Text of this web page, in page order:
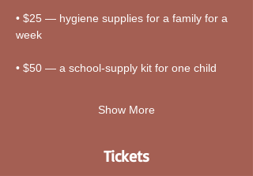
• $25 — hygiene supplies for a family for a
week
• $50 — a school-supply kit for one child
Show More
Tickets